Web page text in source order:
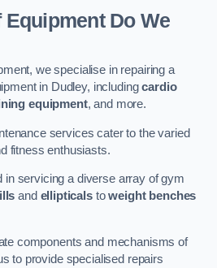
Equipment Do We
we specialise in repairing a
in Dudley, includingcardio
equipment, and more.
services cater to the varied
fitness enthusiasts.
in servicing a diverse array of gym
and ellipticalstoweight benches
components and mechanisms of
to provide specialised repairs